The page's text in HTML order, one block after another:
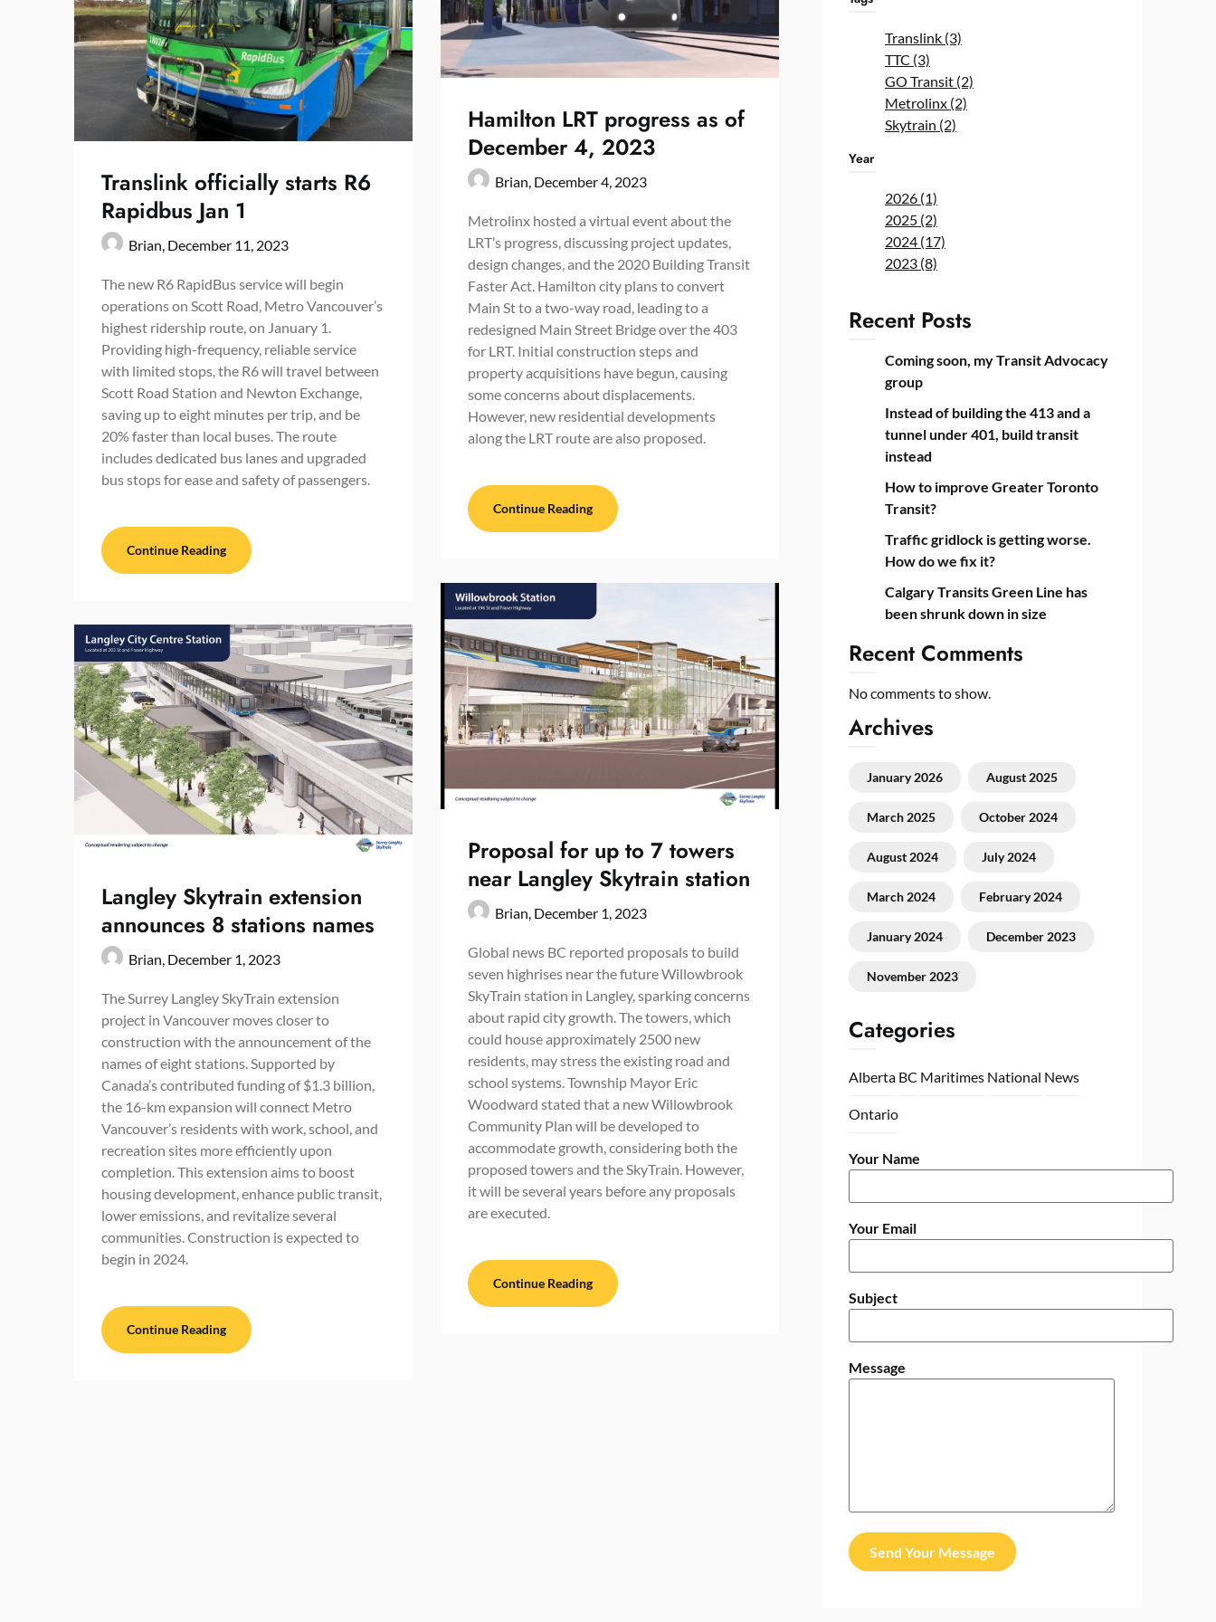
Translink officially starts R6
Rapidbus Jan 1
Brian, December 11, 2023
The new R6 RapidBus service will begin
operations on Scott Road, Metro Vancouver’s
highest ridership route, on January 1.
Providing high-frequency, reliable service
with limited stops, the R6 will travel between
Scott Road Station and Newton Exchange,
saving up to eight minutes per trip, and be
20% faster than local buses. The route
includes dedicated bus lanes and upgraded
bus stops for ease and safety of passengers.
Continue Reading
BC
Langley Skytrain extension
announces 8 stations names
Brian, December 1, 2023
The Surrey Langley SkyTrain extension
project in Vancouver moves closer to
construction with the announcement of the
names of eight stations. Supported by
Canada’s contributed funding of $1.3 billion,
the 16-km expansion will connect Metro
Vancouver’s residents with work, school, and
recreation sites more efficiently upon
completion. This extension aims to boost
housing development, enhance public transit,
lower emissions, and revitalize several
communities. Construction is expected to
begin in 2024.
Continue Reading
Hamilton LRT progress as of
December 4, 2023
Brian, December 4, 2023
Metrolinx hosted a virtual event about the
LRT’s progress, discussing project updates,
design changes, and the 2020 Building Transit
Faster Act. Hamilton city plans to convert
Main St to a two-way road, leading to a
redesigned Main Street Bridge over the 403
for LRT. Initial construction steps and
property acquisitions have begun, causing
some concerns about displacements.
However, new residential developments
along the LRT route are also proposed.
Continue Reading
Proposal for up to 7 towers
near Langley Skytrain station
Brian, December 1, 2023
Global news BC reported proposals to build
seven highrises near the future Willowbrook
SkyTrain station in Langley, sparking concerns
about rapid city growth. The towers, which
could house approximately 2500 new
residents, may stress the existing road and
school systems. Township Mayor Eric
Woodward stated that a new Willowbrook
Community Plan will be developed to
accommodate growth, considering both the
proposed towers and the SkyTrain. However,
it will be several years before any proposals
are executed.
Continue Reading
Translink (3)
TTC (3)
GO Transit (2)
Metrolinx (2)
Skytrain (2)
Year
2026 (1)
2025 (2)
2024 (17)
2023 (8)
Recent Posts
Coming soon, my Transit Advocacy
group
Instead of building the 413 and a
tunnel under 401, build transit
instead
How to improve Greater Toronto
Transit?
Traffic gridlock is getting worse.
How do we fix it?
Calgary Transits Green Line has
been shrunk down in size
Recent Comments
No comments to show.
Archives
January 2026 August 2025
March 2025 October 2024
August 2024 July 2024
March 2024 February 2024
January 2024 December 2023
November 2023
Categories
Alberta BC Maritimes National News
Ontario
Your Name
Your Email
Subject
Message
Send Your Message